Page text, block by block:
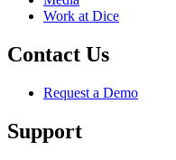
Work at Dice
Contact Us
Request a Demo
Support